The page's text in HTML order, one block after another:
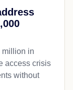
million in
access crisis
without